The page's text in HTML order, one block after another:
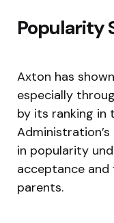
Popularity
Axton has
especially
by its ranking in
in popularity
acceptance
parents.